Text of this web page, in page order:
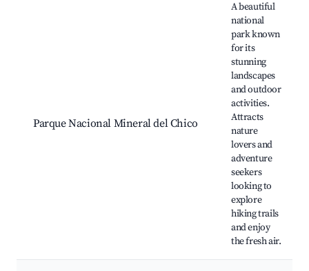
Parque Nacional Mineral del Chico
A beautiful
national
park known
for its
stunning
landscapes
and outdoor
activities.
Attracts
nature
lovers and
adventure
seekers
looking to
explore
hiking trails
and enjoy
the fresh air.